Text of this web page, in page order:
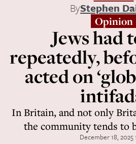
ByStephen
Opinion
Jews had
repeatedly,
acted on
In Britain, and not only
the community tends to
December 18, 2025